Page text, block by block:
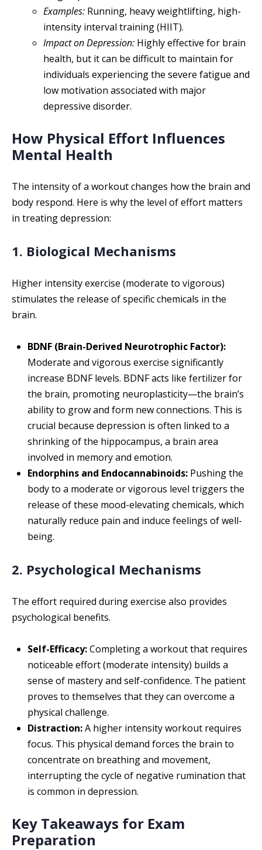
Examples: Running, heavy weightlifting, high-
intensity interval training (HIIT).
Impact on Depression: Highly effective for brain
health, but it can be difficult to maintain for
individuals experiencing the severe fatigue and
low motivation associated with major
depressive disorder.
How Physical Effort Influences
Mental Health
The intensity of a workout changes how the brain and
body respond. Here is why the level of effort matters
in treating depression:
1. Biological Mechanisms
Higher intensity exercise (moderate to vigorous)
stimulates the release of specific chemicals in the
brain.
BDNF (Brain-Derived Neurotrophic Factor):
Moderate and vigorous exercise significantly
increase BDNF levels. BDNF acts like fertilizer for
the brain, promoting neuroplasticity—the brain’s
ability to grow and form new connections. This is
crucial because depression is often linked to a
shrinking of the hippocampus, a brain area
involved in memory and emotion.
Endorphins and Endocannabinoids: Pushing the
body to a moderate or vigorous level triggers the
release of these mood-elevating chemicals, which
naturally reduce pain and induce feelings of well-
being.
2. Psychological Mechanisms
The effort required during exercise also provides
psychological benefits.
Self-Efficacy:Completing a workout that requires
noticeable effort (moderate intensity) builds a
sense of mastery and self-confidence. The patient
proves to themselves that they can overcome a
physical challenge.
Distraction:A higher intensity workout requires
focus. This physical demand forces the brain to
concentrate on breathing and movement,
interrupting the cycle of negative rumination that
is common in depression.
Key Takeaways for Exam
Preparation